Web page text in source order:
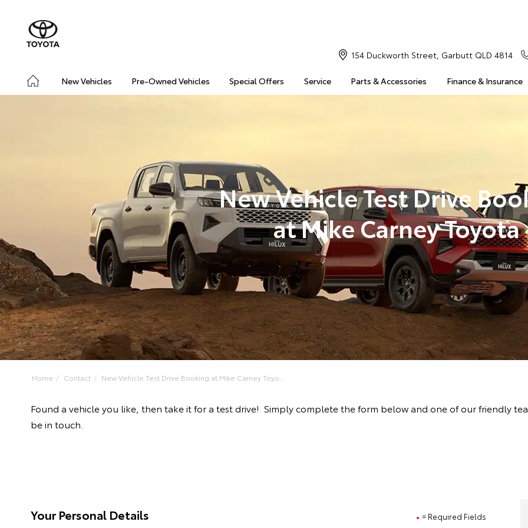
New Vehicles Pre-Owned Vehicles Special Offers Service Parts & Accessories Finance & Insurance
154 Duckworth Street, Garbutt QLD 4814
New Vehicle Test Drive
at Mike Carney Toyota
Home Contact New Vehicle Test Drive Booking at Mike Carney Toyo...
Found a vehicle you like, then take it for a test drive! Simply complete the form below and one of our friendly
be in touch.
= Required Fields
Your Personal Details